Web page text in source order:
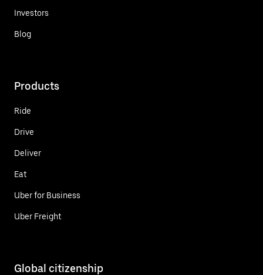
Investors
Blog
Products
Ride
Drive
Deliver
Eat
Uber for Business
Uber Freight
Global citizenship